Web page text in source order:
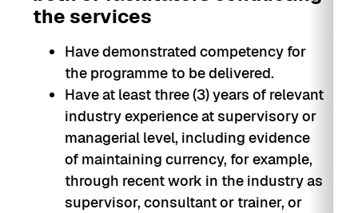
the services
Have demonstrated competency for
the programme to be delivered.
Have at least three (3) years of relevant
industry experience at supervisory or
managerial level, including evidence
of maintaining currency, for example,
through recent work in the industry as
supervisor, consultant or trainer, or